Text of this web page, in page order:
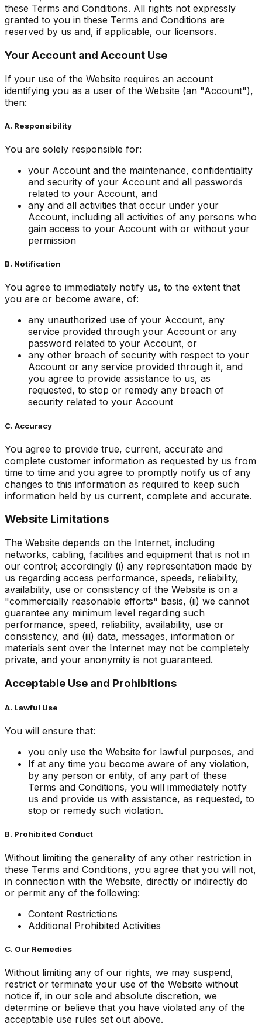
these Terms and Conditions. All rights not expressly
granted to you in these Terms and Conditions are
reserved by us and, if applicable, our licensors.
Your Account and Account Use
If your use of the Website requires an account
identifying you as a user of the Website (an "Account"),
then:
A. Responsibility
You are solely responsible for:
your Account and the maintenance, confidentiality
and security of your Account and all passwords
related to your Account, and
any and all activities that occur under your
Account, including all activities of any persons who
gain access to your Account with or without your
permission
B. Notification
You agree to immediately notify us, to the extent that
you are or become aware, of:
any unauthorized use of your Account, any
service provided through your Account or any
password related to your Account, or
any other breach of security with respect to your
Account or any service provided through it, and
you agree to provide assistance to us, as
requested, to stop or remedy any breach of
security related to your Account
C. Accuracy
You agree to provide true, current, accurate and
complete customer information as requested by us from
time to time and you agree to promptly notify us of any
changes to this information as required to keep such
information held by us current, complete and accurate.
Website Limitations
The Website depends on the Internet, including
networks, cabling, facilities and equipment that is not in
our control; accordingly (i) any representation made by
us regarding access performance, speeds, reliability,
availability, use or consistency of the Website is on a
"commercially reasonable efforts" basis, (ii) we cannot
guarantee any minimum level regarding such
performance, speed, reliability, availability, use or
consistency, and (iii) data, messages, information or
materials sent over the Internet may not be completely
private, and your anonymity is not guaranteed.
Acceptable Use and Prohibitions
A. Lawful Use
You will ensure that:
you only use the Website for lawful purposes, and
If at any time you become aware of any violation,
by any person or entity, of any part of these
Terms and Conditions, you will immediately notify
us and provide us with assistance, as requested, to
stop or remedy such violation.
B. Prohibited Conduct
Without limiting the generality of any other restriction in
these Terms and Conditions, you agree that you will not,
in connection with the Website, directly or indirectly do
or permit any of the following:
Content Restrictions
Additional Prohibited Activities
C. Our Remedies
Without limiting any of our rights, we may suspend,
restrict or terminate your use of the Website without
notice if, in our sole and absolute discretion, we
determine or believe that you have violated any of the
acceptable use rules set out above.